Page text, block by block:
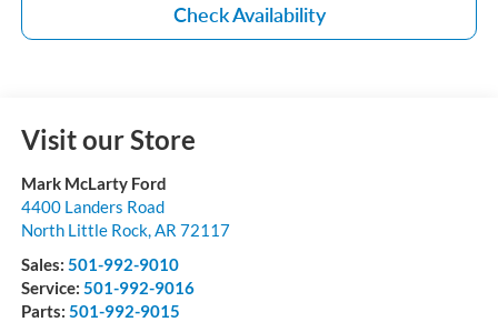
Check Availability
Visit our Store
Mark McLarty Ford
4400 Landers Road
North Little Rock, AR 72117
Sales: 501-992-9010
Service: 501-992-9016
Parts: 501-992-9015